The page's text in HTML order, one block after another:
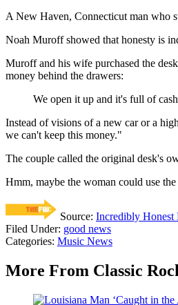
A New Haven, Connecticut man who
Noah Muroff showed that honesty is
Muroff and his wife purchased the
money behind the drawers:
We open it up and it's full of
Instead of visions of a new car or a
we can't keep this money."
The couple called the original desk's
Hmm, maybe the woman could use
Source: Incredibly Honest
Filed Under: good news
Categories: Music News
More From Classic